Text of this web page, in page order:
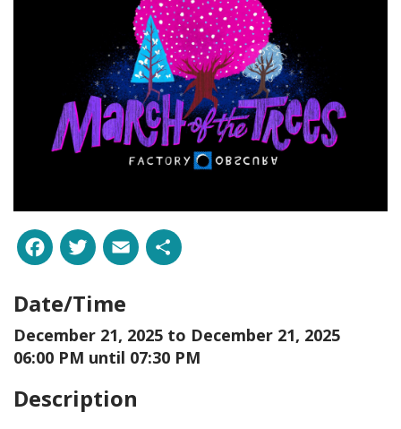
Facebook
Twitter
Email
Date/Time
December 21, 2025 to December 21, 2025
06:00 PM until 07:30 PM
Description